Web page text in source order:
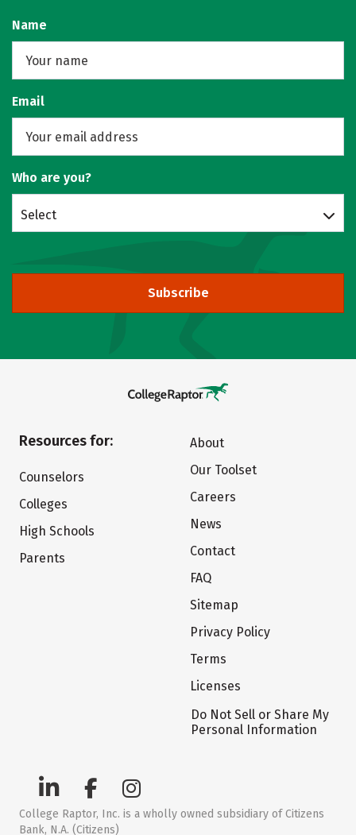
Name
Email
Who are you?
Select
Subscribe
Resources for:
Counselors
Colleges
High Schools
Parents
About
Our Toolset
Careers
News
Contact
FAQ
Sitemap
Privacy Policy
Terms
Licenses
Do Not Sell or Share My
Personal Information
College Raptor, Inc. is a wholly owned subsidiary of Citizens
Bank, N.A. (Citizens)